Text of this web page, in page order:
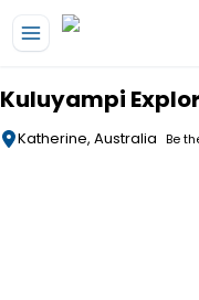
Kuluyampi
Katherine, Australia Be